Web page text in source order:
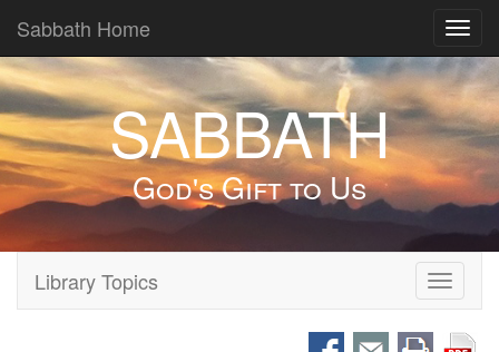
Sabbath Home
SABBATH
God's Gift to Us
Toggle
Library Topics